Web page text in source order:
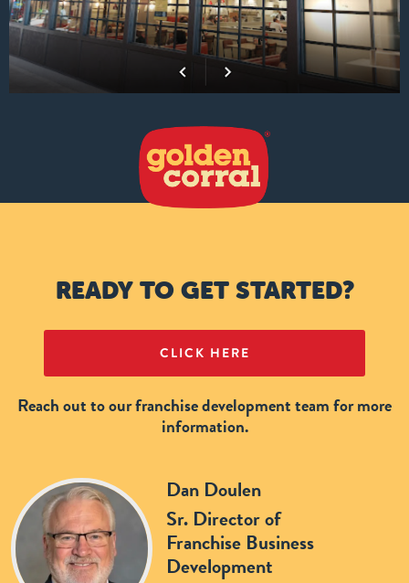
READY TO GET STARTED?
CLICK HERE
Reach out to our franchise development team for more
information.
Dan Doulen
Sr. Director of
Franchise Business
Development